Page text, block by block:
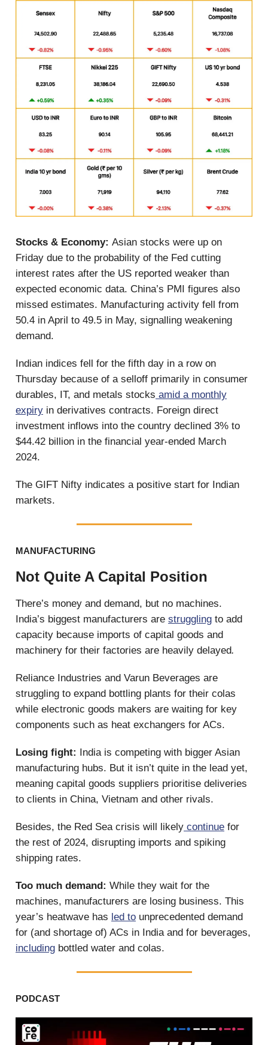
Stocks & Economy: Asian stocks were up on
Friday due to the probability of the Fed cutting
interest rates after the US reported weaker than
expected economic data. China’s PMI figures also
missed estimates. Manufacturing activity fell from
50.4 in April to 49.5 in May, signalling weakening
demand.
Indian indices fell for the fifth day in a row on
Thursday because of a selloff primarily in consumer
durables, IT, and metals stocks amid a monthly
expiry in derivatives contracts. Foreign direct
investment inflows into the country declined 3% to
$44.42 billion in the financial year-ended March
2024.
The GIFT Nifty indicates a positive start for Indian
markets.
MANUFACTURING
Not Quite A Capital Position
There’s money and demand, but no machines.
India’s biggest manufacturers are struggling to add
capacity because imports of capital goods and
machinery for their factories are heavily delayed.
Reliance Industries and Varun Beverages are
struggling to expand bottling plants for their colas
while electronic goods makers are waiting for key
components such as heat exchangers for ACs.
Losing fight:
India is competing with bigger Asian
manufacturing hubs. But it isn’t quite in the lead yet,
meaning capital goods suppliers prioritise deliveries
to clients in China, Vietnam and other rivals.
Besides, the Red Sea crisis will likely continue for
the rest of 2024, disrupting imports and spiking
shipping rates.
Too much demand: While they wait for the
machines, manufacturers are losing business. This
year’s heatwave has led to unprecedented demand
for (and shortage of) ACs in India and for beverages,
including bottled water and colas.
PODCAST